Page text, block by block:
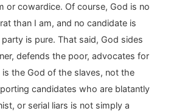
or cowardice. Of course, God is no
than I am, and no candidate is
is pure. That said, God sides
defends the poor, advocates for
the God of the slaves, not the
candidates who are blatantly
or serial liars is not simply a